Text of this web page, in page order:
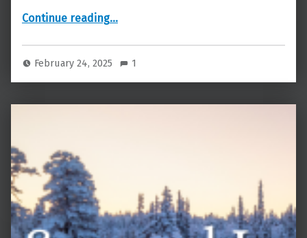
Continue reading…
February 24, 2025 1